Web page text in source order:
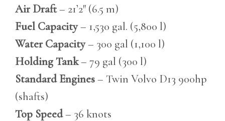
Air Draft– 21’2″ (6.5 m)
Fuel Capacity– 1,530 gal. (5,800 l)
Water Capacity– 300 gal (1,100 l)
Holding Tank– 79 gal (300 l)
Standard Engines– Twin Volvo D13 900hp
(shafts)
Top Speed– 36 knots